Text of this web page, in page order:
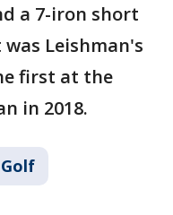
a 7-iron short
Leishman's
first at the
in 2018.
Golf